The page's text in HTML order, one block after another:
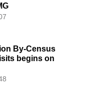
By-Census
begins on